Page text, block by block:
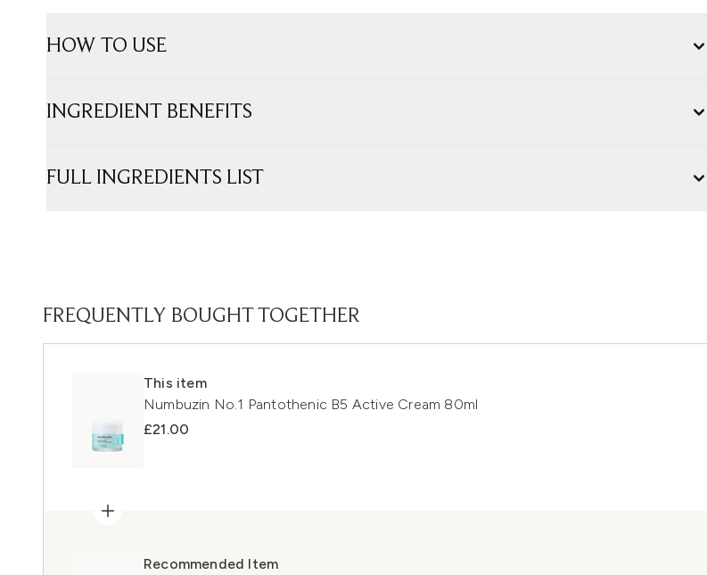
HOW TO USE
INGREDIENT BENEFITS
FULL INGREDIENTS LIST
FREQUENTLY BOUGHT TOGETHER
This item
Numbuzin No.1 Pantothenic B5 Active Cream 80ml
£21.00
Recommended Item